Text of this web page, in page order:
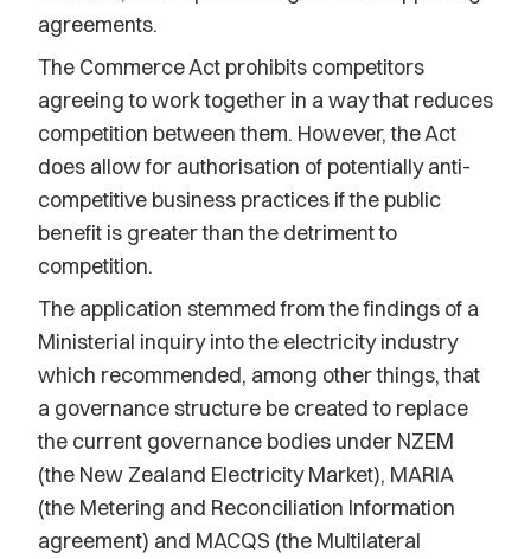
agreements.
The Commerce Act prohibits competitors
agreeing to work together in a way that reduces
competition between them. However, the Act
does allow for authorisation of potentially anti-
competitive business practices if the public
benefit is greater than the detriment to
competition.
The application stemmed from the findings of a
Ministerial inquiry into the electricity industry
which recommended, among other things, that
a governance structure be created to replace
the current governance bodies under NZEM
(the New Zealand Electricity Market), MARIA
(the Metering and Reconciliation Information
agreement) and MACQS (the Multilateral